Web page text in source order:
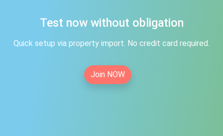
Test now without obligation
Quick setup via property import. No credit card required.
Join NOW